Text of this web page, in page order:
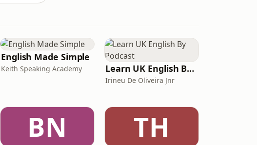
English Made Simple
Keith Speaking Academy Learn UK English By Podcast
Irineu De Oliveira Jnr
BN TH